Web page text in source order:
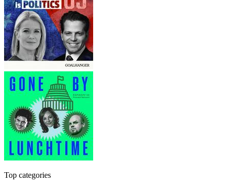
Top categories